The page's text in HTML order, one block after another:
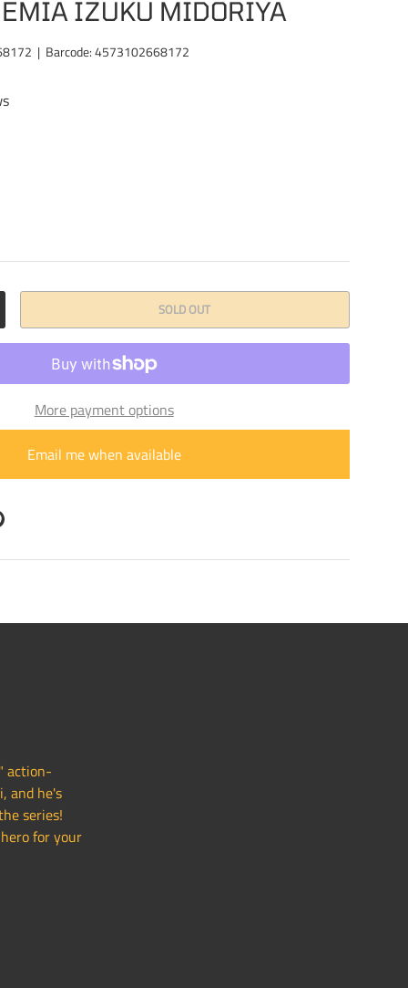
view
IZUKU MIDORIYA
| Barcode: 4573102668172
QUANTITY SOLD OUT
More payment options
Email me when available
action-
and he's
series!
for your